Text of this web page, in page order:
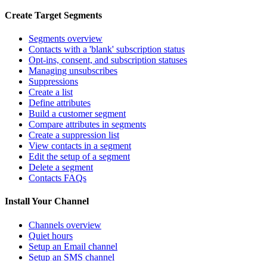
Create Target Segments
Segments overview
Contacts with a 'blank' subscription status
Opt-ins, consent, and subscription statuses
Managing unsubscribes
Suppressions
Create a list
Define attributes
Build a customer segment
Compare attributes in segments
Create a suppression list
View contacts in a segment
Edit the setup of a segment
Delete a segment
Contacts FAQs
Install Your Channel
Channels overview
Quiet hours
Setup an Email channel
Setup an SMS channel